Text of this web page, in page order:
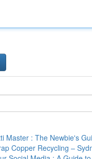
Master : The Newbie's
Copper Recycling –